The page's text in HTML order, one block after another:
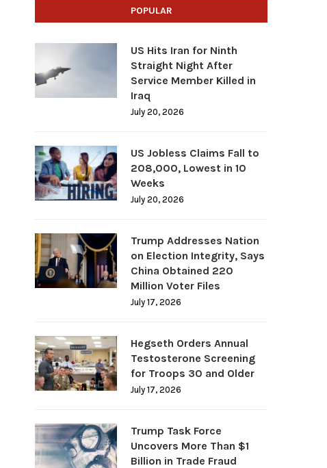
POPULAR
US Hits Iran for Ninth
Straight Night After
Service Member Killed in
Iraq
July 20, 2026
US Jobless Claims Fall to
208,000, Lowest in 10
Weeks
July 20, 2026
Trump Addresses Nation
on Election Integrity, Says
China Obtained 220
Million Voter Files
July 17, 2026
Hegseth Orders Annual
Testosterone Screening
for Troops 30 and Older
July 17, 2026
Trump Task Force
Uncovers More Than $1
Billion in Trade Fraud